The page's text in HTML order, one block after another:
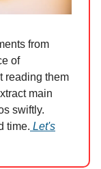
from
of
reading them
main
swiftly.
time. Let's